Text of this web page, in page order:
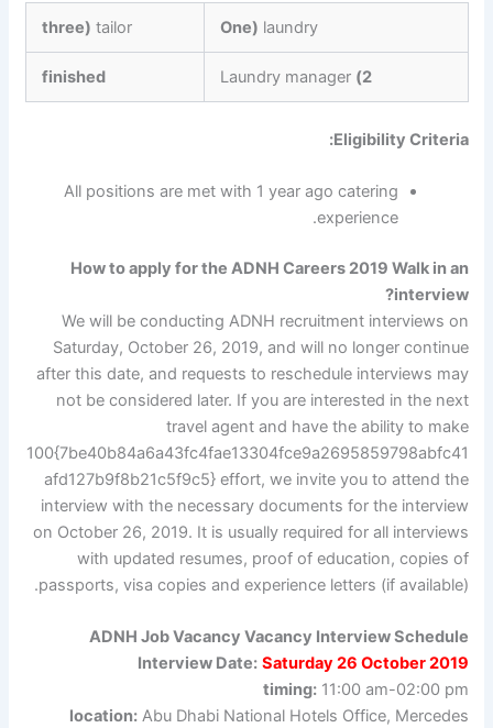
One) laundry
three) tailor
2)
finished
Eligibility Criteria:
All positions are met with 1 year ago catering
experience.
How to apply for the ADNH Careers 2019 Walk in an
interview?
We will be conducting ADNH recruitment interviews on
Saturday, October 26, 2019, and will no longer continue
after this date, and requests to reschedule interviews may
not be considered later. If you are interested in the next
travel agent and have the ability to make
100{7be40b84a6a43fc4fae13304fce9a2695859798abfc41
afd127b9f8b21c5f9c5} effort, we invite you to attend the
interview with the necessary documents for the interview
on October 26, 2019. It is usually required for all interviews
with updated resumes, proof of education, copies of
passports, visa copies and experience letters (if available).
ADNH Job Vacancy Vacancy Interview Schedule
Interview Date: Saturday 26 October 2019
timing:11:00 am-02:00 pm
location:Abu Dhabi National Hotels Office, Mercedes